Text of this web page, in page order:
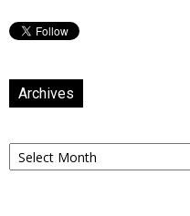
Archives
Archives